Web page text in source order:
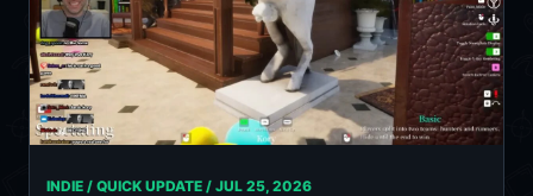
INDIE / QUICK UPDATE / JUL 25, 2026